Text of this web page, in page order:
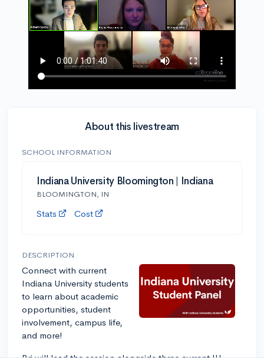
About this livestream
SCHOOL INFORMATION
Indiana University Bloomington | Indiana
BLOOMINGTON, IN
Stats Cost
DESCRIPTION
Connect with current
Indiana University students
to learn about academic
opportunities, student
involvement, campus life,
and more!